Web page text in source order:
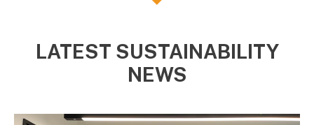
LATEST SUSTAINABILITY
NEWS